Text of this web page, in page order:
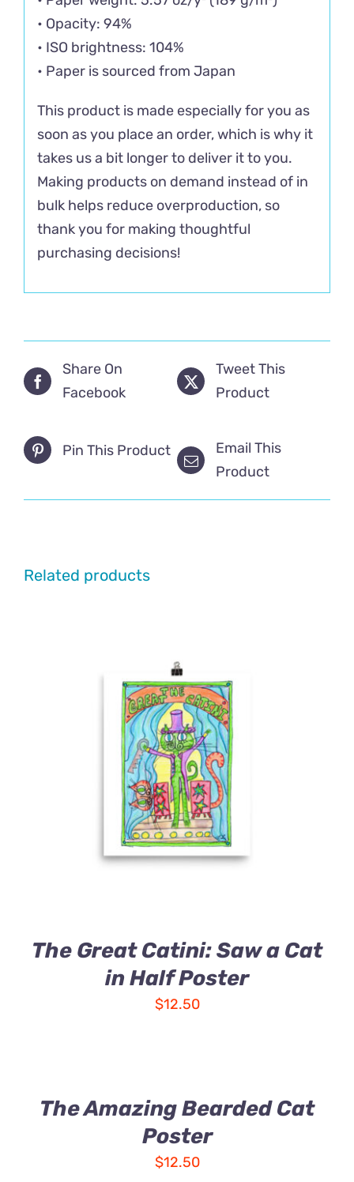
• Opacity: 94%
• ISO brightness: 104%
• Paper is sourced from Japan
This product is made especially for you as
soon as you place an order, which is why it
takes us a bit longer to deliver it to you.
Making products on demand instead of in
bulk helps reduce overproduction, so
thank you for making thoughtful
purchasing decisions!
Share On
Facebook
Tweet This
Product
Pin This Product
Email This
Product
Related products
The Great Catini: Saw a Cat
in Half Poster
$12.50
The Amazing Bearded Cat
Poster
$12.50